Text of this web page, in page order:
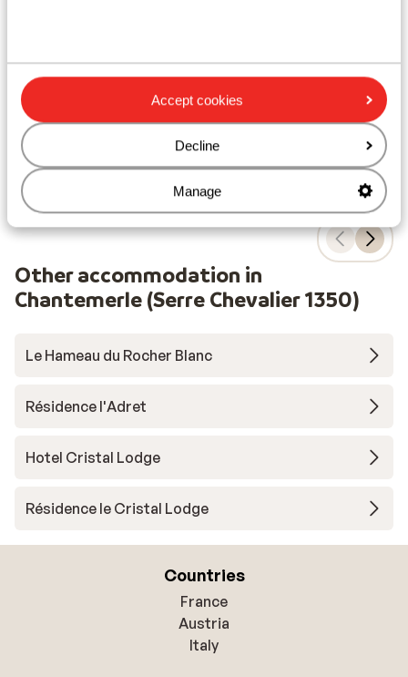
Accept cookies
Decline
Manage
village centre
Heated outdoor pool and sauna
Sat, 3 Apr - Sat, 10 Apr
Self-catering 2pers. £385
Other accommodation in
Chantemerle (Serre Chevalier 1350)
Le Hameau du Rocher Blanc
Résidence l'Adret
Hotel Cristal Lodge
Résidence le Cristal Lodge
Countries
France
Austria
Italy